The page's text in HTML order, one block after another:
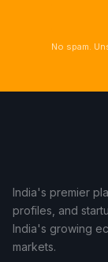
No spam.
India's premier
profiles, and
India's growing
markets.